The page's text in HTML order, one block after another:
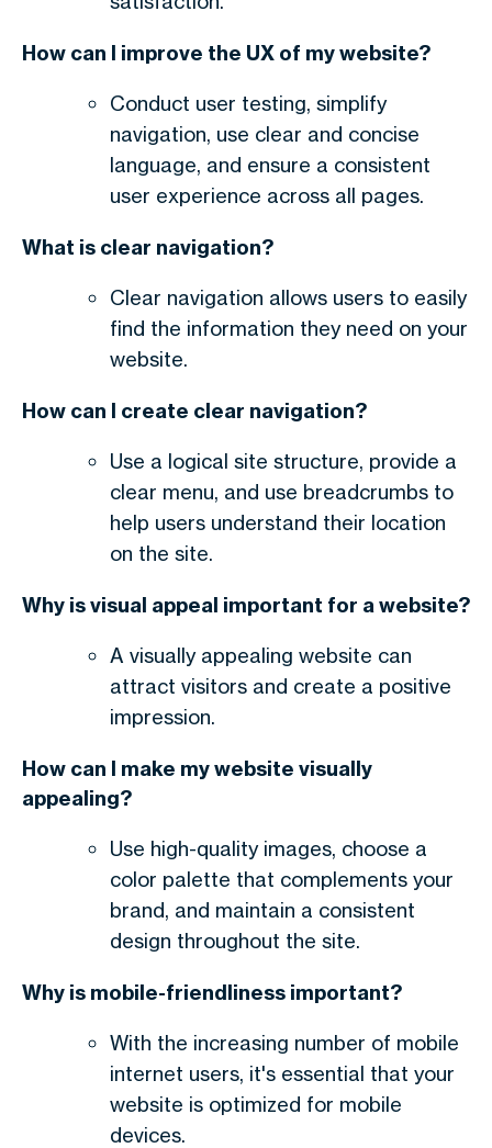
How can I improve the UX of my website?
Conduct user testing, simplify
navigation, use clear and concise
language, and ensure a consistent
user experience across all pages.
What is clear navigation?
Clear navigation allows users to easily
find the information they need on your
website.
How can I create clear navigation?
Use a logical site structure, provide a
clear menu, and use breadcrumbs to
help users understand their location
on the site.
Why is visual appeal important for a website?
A visually appealing website can
attract visitors and create a positive
impression.
How can I make my website visually
appealing?
Use high-quality images, choose a
color palette that complements your
brand, and maintain a consistent
design throughout the site.
Why is mobile-friendliness important?
With the increasing number of mobile
internet users, it's essential that your
website is optimized for mobile
devices.